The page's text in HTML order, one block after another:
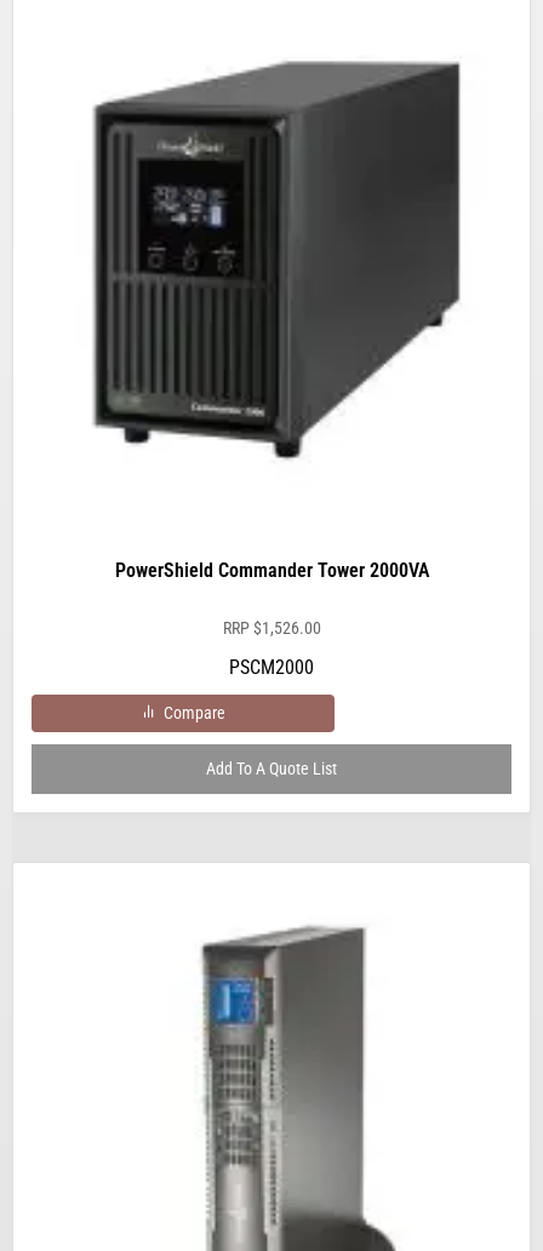
PowerShield Commander Tower 2000VA
RRP$1,526.00
PSCM2000
Compare
Add To A Quote List